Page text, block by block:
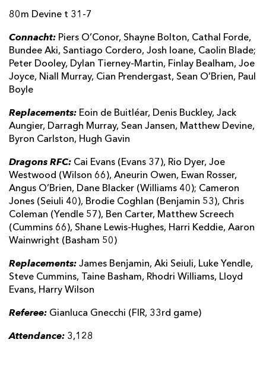
80m Devine t 31-7
Connacht: Piers O’Conor, Shayne Bolton, Cathal Forde,
Bundee Aki, Santiago Cordero, Josh Ioane, Caolin Blade;
Peter Dooley, Dylan Tierney-Martin, Finlay Bealham, Joe
Joyce, Niall Murray, Cian Prendergast, Sean O’Brien, Paul
Boyle
Replacements: Eoin de Buitléar, Denis Buckley, Jack
Aungier, Darragh Murray, Sean Jansen, Matthew Devine,
Byron Carlston, Hugh Gavin
Dragons RFC: Cai Evans (Evans 37), Rio Dyer, Joe
Westwood (Wilson 66), Aneurin Owen, Ewan Rosser,
Angus O’Brien, Dane Blacker (Williams 40); Cameron
Jones (Seiuli 40), Brodie Coghlan (Benjamin 53), Chris
Coleman (Yendle 57), Ben Carter, Matthew Screech
(Cummins 66), Shane Lewis-Hughes, Harri Keddie, Aaron
Wainwright (Basham 50)
Replacements: James Benjamin, Aki Seiuli, Luke Yendle,
Steve Cummins, Taine Basham, Rhodri Williams, Lloyd
Evans, Harry Wilson
Referee: Gianluca Gnecchi (FIR, 33rd game)
Attendance: 3,128
22 Byron Raiston
23 Hugh Gavin -- -- -- --
DRAGONS T C D P
16
17 Aki Seiuli -- -- --
18 Luke Yendle
19 Steven Cummins -- -- --
20 Taine Basham 1 -- --
21 Rhodri Williams --
22 Lloyd Evans -- -- -- --